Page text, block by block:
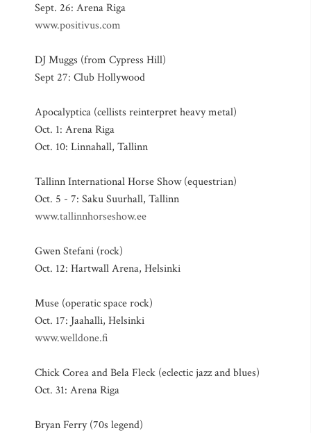
Sept. 26: Arena Riga
www.positivus.com
DJ Muggs (from Cypress Hill)
Sept 27: Club Hollywood
Apocalyptica (cellists reinterpret heavy metal)
Oct. 1: Arena Riga
Oct. 10: Linnahall, Tallinn
Tallinn International Horse Show (equestrian)
Oct. 5 - 7: Saku Suurhall, Tallinn
www.tallinnhorseshow.ee
Gwen Stefani (rock)
Oct. 12: Hartwall Arena, Helsinki
Muse (operatic space rock)
Oct. 17: Jaahalli, Helsinki
www.welldone.fi
Chick Corea and Bela Fleck (eclectic jazz and blues)
Oct. 31: Arena Riga
Bryan Ferry (70s legend)